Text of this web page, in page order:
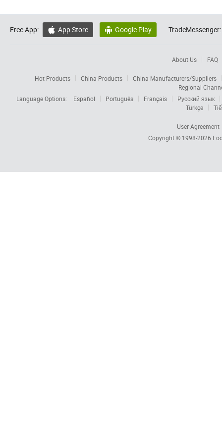
Free App:  App Store  Google Play TradeMessenger:
About Us FAQ
Hot Products China Products
China Manufacturers/Suppliers
Regional
Language Options:
Español Português Français
Русский язык
Türkçe
User Agreement
Copyright © 1998-2026